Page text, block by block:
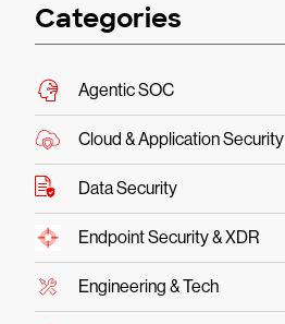
Categories
Agentic SOC
Cloud & Application Security
Data Security
Endpoint Security & XDR
Engineering & Tech